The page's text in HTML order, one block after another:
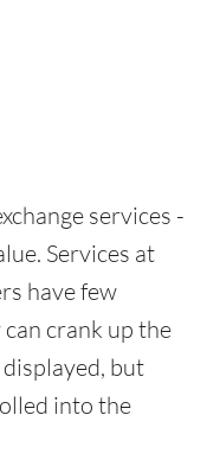
services -
Services at
have few
crank up the
displayed, but
into the